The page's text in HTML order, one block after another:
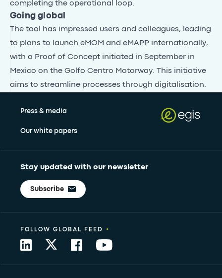
completing the operational loop.
Going global
The tool has impressed users and colleagues, leading
to plans to launch eMOM and eMAPP internationally,
with a Proof of Concept initiated in September in
Mexico on the Golfo Centro Motorway. This initiative
aims to streamline processes through digitalisation.
Press & media
Our white papers
Stay updated with our newsletter
Subscribe
FOLLOW GLOBAL FEED •